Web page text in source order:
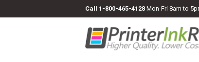
Call 1-800-465-4128 Mon-Fri 8am to